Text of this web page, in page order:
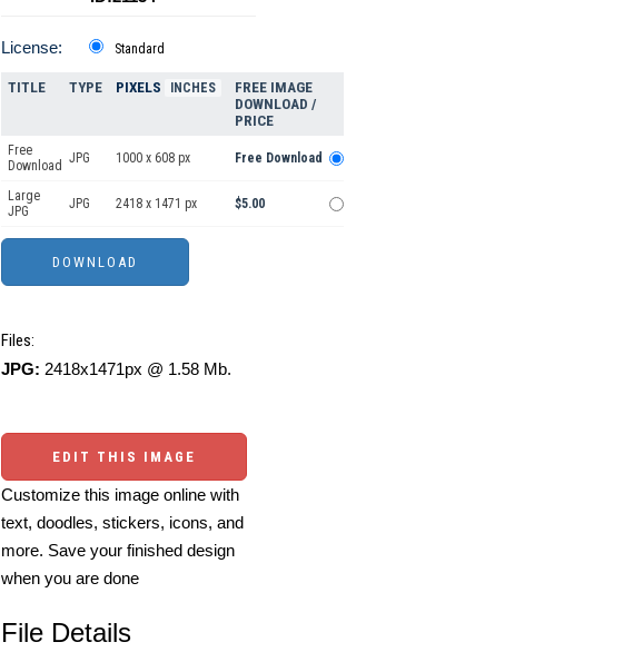
License: Standard
TITLE TYPE PIXELS INCHES
FREE IMAGE
DOWNLOAD /
PRICE
Free
Download JPG 1000 x 608 px Free Download
Large
JPG
JPG 2418 x 1471 px $5.00
Files:
JPG: 2418x1471px @ 1.58 Mb.
EDIT THIS IMAGE
Customize this image online with
text, doodles, stickers, icons, and
more. Save your finished design
when you are done
File Details